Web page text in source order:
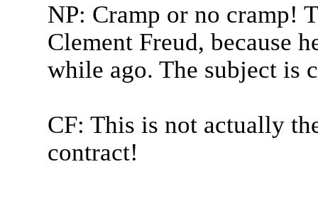
NP: Cramp or no cramp!
Clement Freud, because
while ago. The subject is
CF: This is not actually
contract!